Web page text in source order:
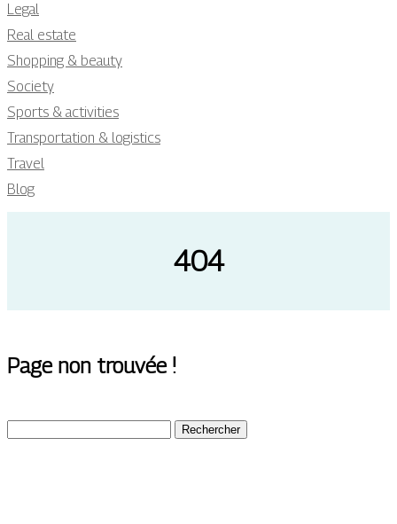
Legal
Real estate
Shopping & beauty
Society
Sports & activities
Transportation & logistics
Travel
Blog
404
Page non trouvée !